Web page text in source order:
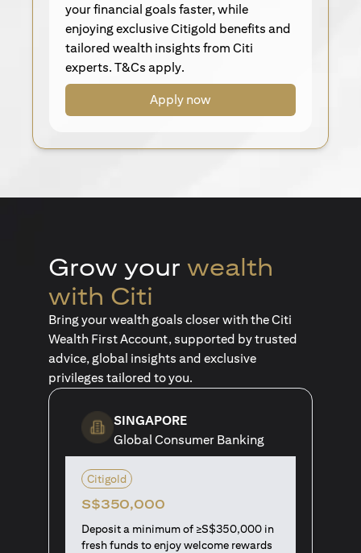
your financial goals faster, while
enjoying exclusive Citigold benefits and
tailored wealth insights from Citi
experts. T&Cs apply.
Apply now
Grow your wealth
with Citi
Bring your wealth goals closer with the Citi
Wealth First Account, supported by trusted
advice, global insights and exclusive
privileges tailored to you.
SINGAPORE
Global Consumer Banking
Citigold
S$350,000
Deposit a minimum of ≥S$350,000 in
fresh funds to enjoy welcome rewards